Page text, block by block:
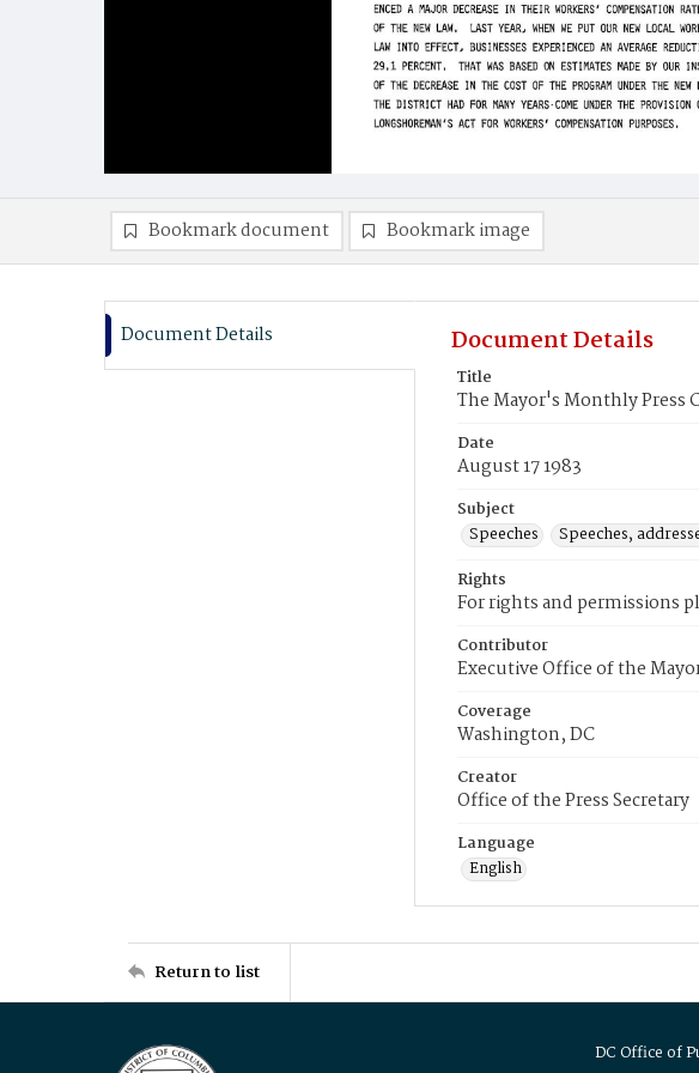
Bookmark document Bookmark image
Document Details Document Details
Title
The Mayor's Monthly Press
Date
August 17 1983
Subject
Speeches
Speeches,
Rights
For rights and permissions
Contributor
Executive Office of the
Coverage
Washington, DC
Creator
Office of the Press Secretary
Language
English
Return to list
DC Office of